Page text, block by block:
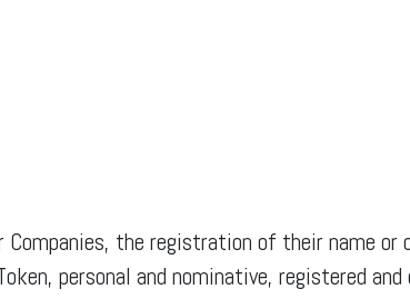
the registration of their name or
personal and nominative, registered